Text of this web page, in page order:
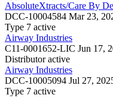
AbsoluteXtracts/Care By
DCC-10004584 Mar 23,
Type 7 active
Airway Industries
C11-0001652-LIC Jun 17,
Distributor active
Airway Industries
DCC-10005094 Jul 27,
Type 7 active